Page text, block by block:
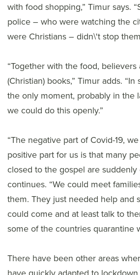
with food shopping,” Timur says.
police – who were watching the
were Christians – didn\'t stop
“Together with the food,
(Christian) books,” Timur adds.
the only moment, probably in the
we could do this openly.”
“The negative part of Covid-19,
positive part for us is that many
closed to the gospel are suddenly
continues. “We could meet
them. They just needed help and
could come and at least talk to
some of the countries quarantine
There have been other areas